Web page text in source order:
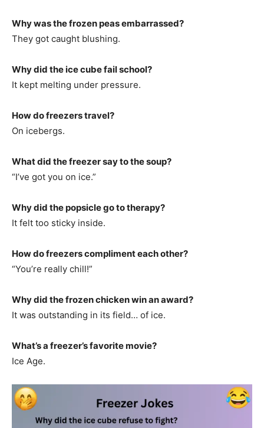
Why was the frozen peas embarrassed?
They got caught blushing.
Why did the ice cube fail school?
It kept melting under pressure.
How do freezers travel?
On icebergs.
What did the freezer say to the soup?
“I’ve got you on ice.”
Why did the popsicle go to therapy?
It felt too sticky inside.
How do freezers compliment each other?
“You’re really chill!”
Why did the frozen chicken win an award?
It was outstanding in its field… of ice.
What’s a freezer’s favorite movie?
Ice Age.